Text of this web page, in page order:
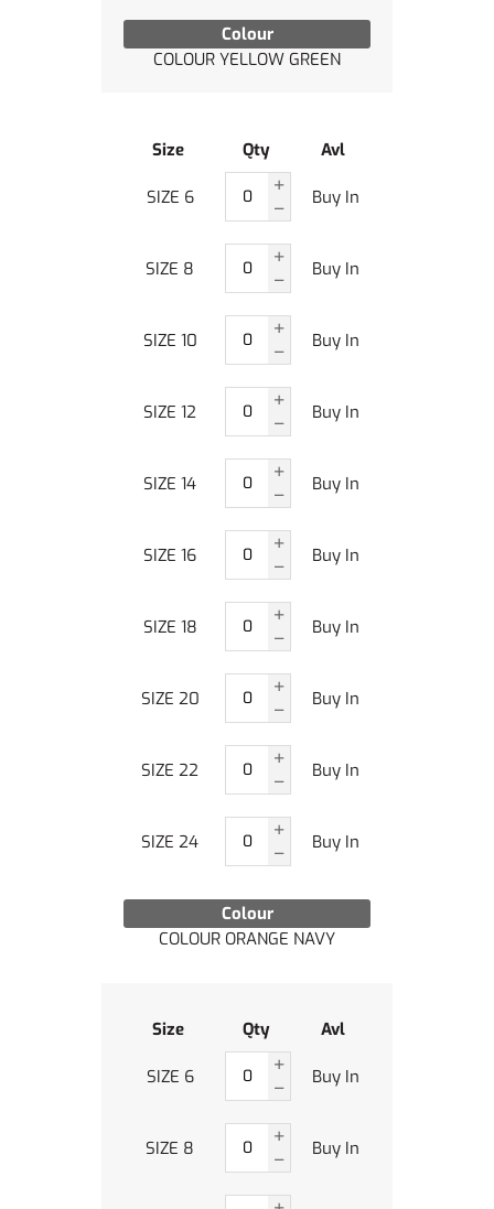
Colour
COLOUR YELLOW GREEN
Colour
COLOUR ORANGE NAVY
Size Qty Avl
SIZE 6 Buy In
SIZE 8 Buy In
SIZE 10 Buy In
SIZE 12 Buy In
SIZE 14 Buy In
SIZE 16 Buy In
SIZE 18 Buy In
SIZE 20 Buy In
SIZE 22 Buy In
SIZE 24 Buy In
Size Qty Avl
SIZE 6 Buy In
SIZE 8 Buy In